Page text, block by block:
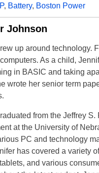
, Battery, Boston Power
Johnson
up around technology.
As a child,
in BASIC and taking
wrote her senior term
from the Jeffrey
at the University of
PC and technology
has covered a variety
and various